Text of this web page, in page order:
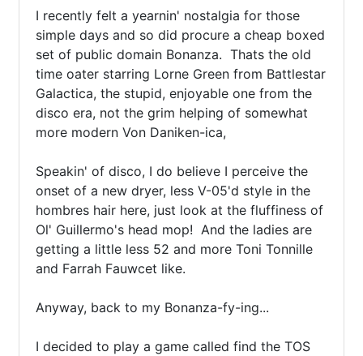
I recently felt a yearnin' nostalgia for those
simple days and so did procure a cheap boxed
set of public domain Bonanza.  Thats the old
time oater starring Lorne Green from Battlestar
Galactica, the stupid, enjoyable one from the
disco era, not the grim helping of somewhat
more modern Von Daniken-ica,
Speakin' of disco, I do believe I perceive the
onset of a new dryer, less V-05'd style in the
hombres hair here, just look at the fluffiness of
Ol' Guillermo's head mop!  And the ladies are
getting a little less 52 and more Toni Tonnille
and Farrah Fauwcet like.
Anyway, back to my Bonanza-fy-ing...
I decided to play a game called find the TOS